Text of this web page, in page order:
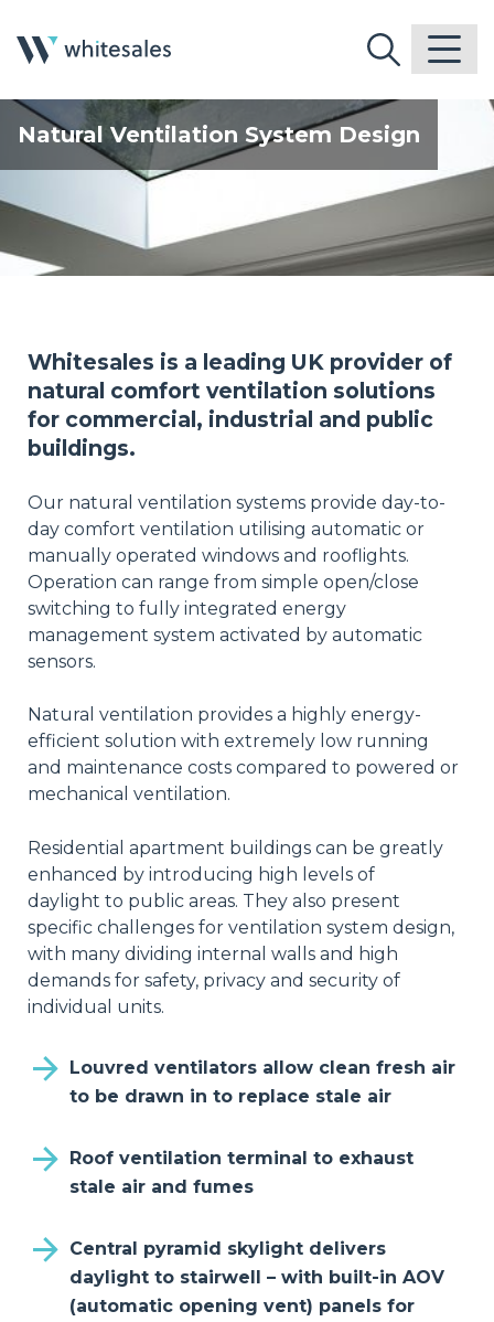
Natural Ventilation System Design
Whitesales is a leading UK provider of
natural comfort ventilation solutions
for commercial, industrial and public
buildings.
Our natural ventilation systems provide day-to-
day comfort ventilation utilising automatic or
manually operated windows and rooflights.
Operation can range from simple open/close
switching to fully integrated energy
management system activated by automatic
sensors.
Natural ventilation provides a highly energy-
efficient solution with extremely low running
and maintenance costs compared to powered or
mechanical ventilation.
Residential apartment buildings can be greatly
enhanced by introducing high levels of
daylight to public areas. They also present
specific challenges for ventilation system design,
with many dividing internal walls and high
demands for safety, privacy and security of
individual units.
Louvred ventilators allow clean fresh air
to be drawn in to replace stale air
Roof ventilation terminal to exhaust
stale air and fumes
Central pyramid skylight delivers
daylight to stairwell – with built-in AOV
(automatic opening vent) panels for